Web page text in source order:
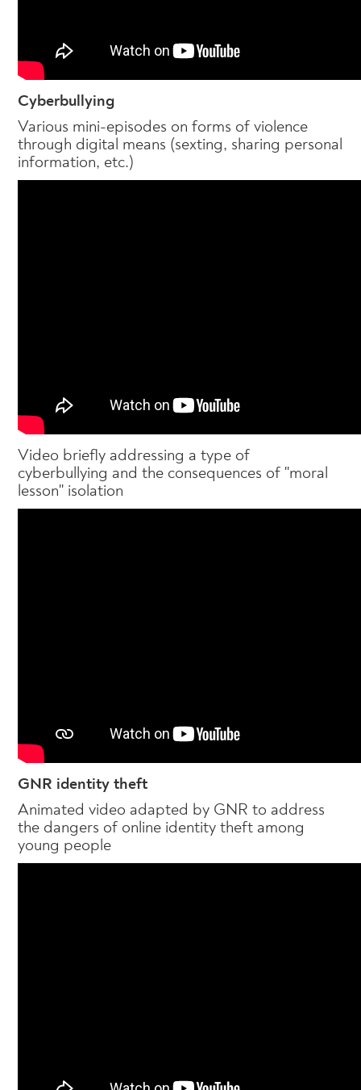
Cyberbullying
Various mini-episodes on forms of violence
through digital means (sexting, sharing personal
information, etc.)
Video briefly addressing a type of
cyberbullying and the consequences of "moral
lesson" isolation
GNR identity theft
Animated video adapted by GNR to address
the dangers of online identity theft among
young people